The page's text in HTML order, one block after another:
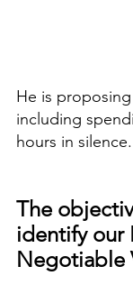
He is
including
hours in silence.
The
identify our
Negotiable